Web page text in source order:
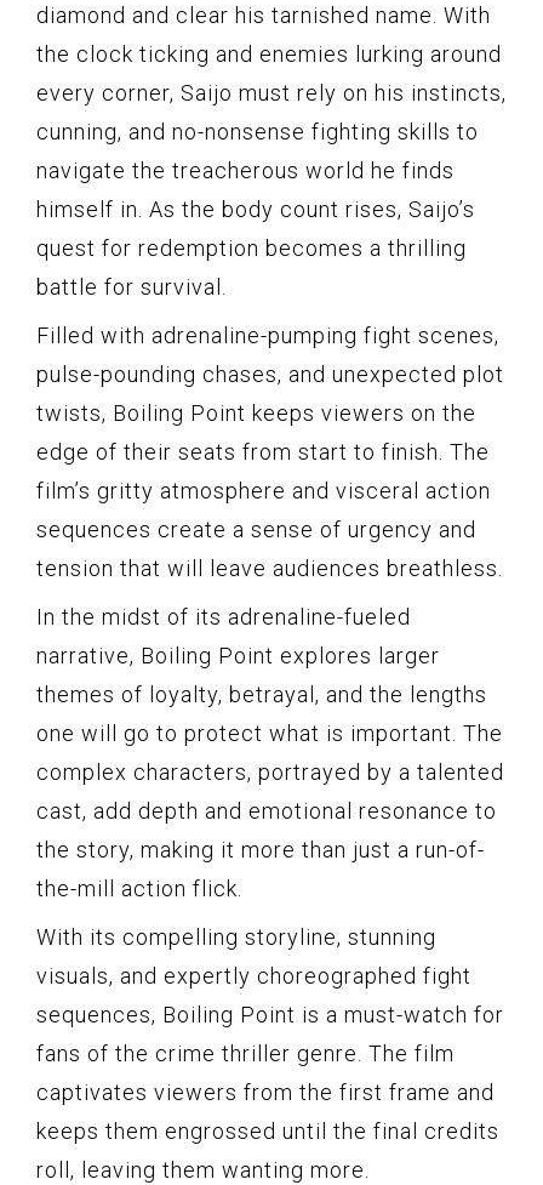
diamond and clear his tarnished name. With
the clock ticking and enemies lurking around
every corner, Saijo must rely on his instincts,
cunning, and no-nonsense fighting skills to
navigate the treacherous world he finds
himself in. As the body count rises, Saijo’s
quest for redemption becomes a thrilling
battle for survival.
Filled with adrenaline-pumping fight scenes,
pulse-pounding chases, and unexpected plot
twists, Boiling Point keeps viewers on the
edge of their seats from start to finish. The
film’s gritty atmosphere and visceral action
sequences create a sense of urgency and
tension that will leave audiences breathless.
In the midst of its adrenaline-fueled
narrative, Boiling Point explores larger
themes of loyalty, betrayal, and the lengths
one will go to protect what is important. The
complex characters, portrayed by a talented
cast, add depth and emotional resonance to
the story, making it more than just a run-of-
the-mill action flick.
With its compelling storyline, stunning
visuals, and expertly choreographed fight
sequences, Boiling Point is a must-watch for
fans of the crime thriller genre. The film
captivates viewers from the first frame and
keeps them engrossed until the final credits
roll, leaving them wanting more.